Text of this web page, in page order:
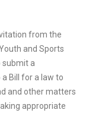
from the
and Sports
submit a
Bill for a law to
and other matters
appropriate